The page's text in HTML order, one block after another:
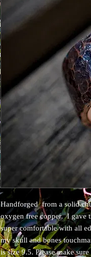
Handforged from a solid
oxygen free copper. I gave
super comfortable with all
my skull and bones
is size 9.5. Please make